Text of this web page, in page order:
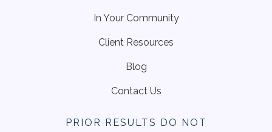
In Your Community
Client Resources
Blog
Contact Us
PRIOR RESULTS DO NOT